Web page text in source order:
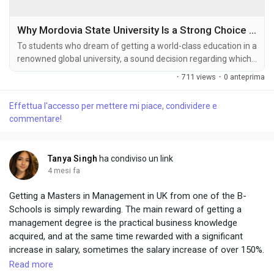
Why Mordovia State University Is a Strong Choice for Higher Education
To students who dream of getting a world-class education in a
renowned global university, a sound decision regarding which
foreign university to attend is highly vital. Morodovia State
world-class degrees, has provided diversified courses in
Russian institutes. This...
· 711 views · 0 anteprima
Effettua l'accesso per mettere mi piace, condividere e
commentare!
Tanya Singh ha condiviso un link
4 mesi fa
Getting a Masters in Management in UK from one of the B-
Schools is simply rewarding. The main reward of getting a
management degree is the practical business knowledge
acquired, and at the same time rewarded with a significant
increase in salary, sometimes the salary increase of over 150%.
Visit-https://educationvibes.in/blogs/details/masters-in-
Read more